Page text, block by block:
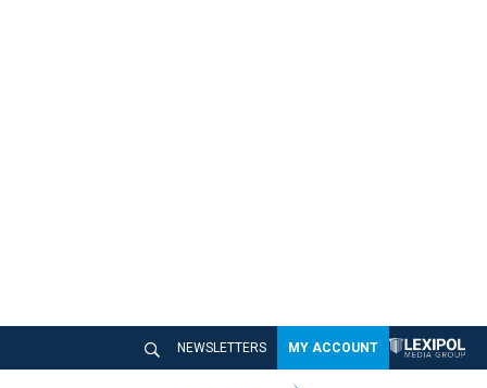
NEWSLETTERS MY ACCOUNT